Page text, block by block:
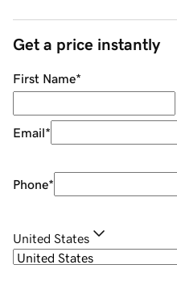
Get a price instantly
First Name*
Email*
Phone*
United States